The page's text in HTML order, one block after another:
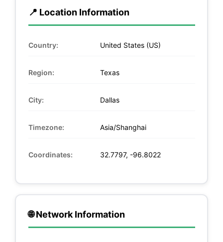
📍 Location Information
Country: United States (US)
Region: Texas
City: Dallas
Timezone: Asia/Shanghai
Coordinates: 32.7797, -96.8022
🌐 Network Information